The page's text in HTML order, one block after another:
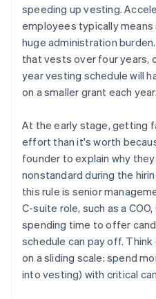
speeding up vesting.
employees typically means
huge administration
that vests over four years,
year vesting schedule will
on a smaller grant each year.
At the early stage, getting
effort than it's worth
founder to explain why
nonstandard during the
this rule is senior
C-suite role, such as a
spending time to offer
schedule can pay off.
on a sliding scale: spend
into vesting) with critical